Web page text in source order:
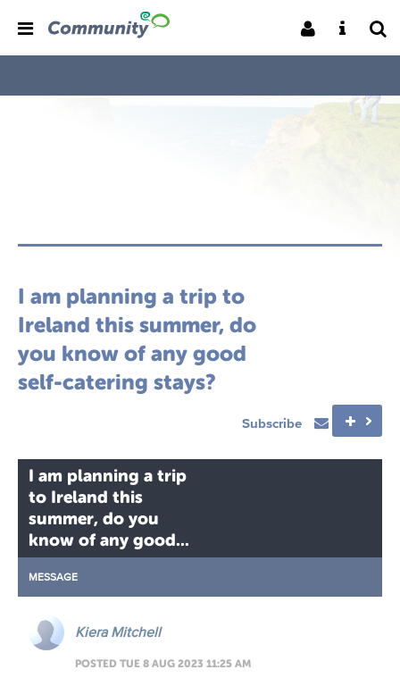
I am planning a trip to
Ireland this summer, do
you know of any good
self-catering stays?
Subscribe
I am planning a trip
to Ireland this
summer, do you
know of any good...
MESSAGE
Kiera Mitchell
POSTED TUE 8 AUG 2023 11:25 AM